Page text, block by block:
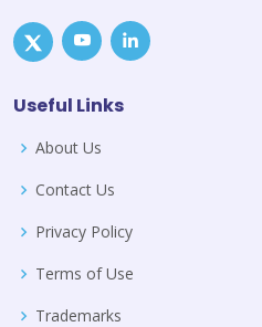
Useful Links
About Us
Contact Us
Privacy Policy
Terms of Use
Trademarks